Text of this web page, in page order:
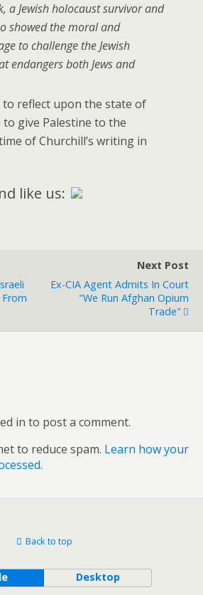
a Jewish holocaust survivor and
showed the moral and
to challenge the Jewish
endangers both Jews and
reflect upon the state of
give Palestine to the
of Churchill’s writing in
like us:
Next Post
Ex-CIA Agent Admits In Court
"We Run Afghan Opium
Trade"
in to post a comment.
to reduce spam. Learn how your
Back to top
Desktop